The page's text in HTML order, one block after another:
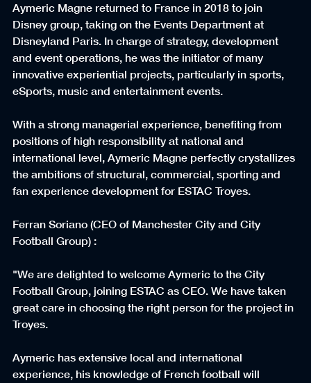
Aymeric Magne returned to France in 2018 to join
Disney group, taking on the Events Department at
Disneyland Paris. In charge of strategy, development
and event operations, he was the initiator of many
innovative experiential projects, particularly in sports,
eSports, music and entertainment events.
With a strong managerial experience, benefiting from
positions of high responsibility at national and
international level, Aymeric Magne perfectly crystallizes
the ambitions of structural, commercial, sporting and
fan experience development for ESTAC Troyes.
Ferran Soriano (CEO of Manchester City and City
Football Group) :
"We are delighted to welcome Aymeric to the City
Football Group, joining ESTAC as CEO. We have taken
great care in choosing the right person for the project in
Troyes.
Aymeric has extensive local and international
experience, his knowledge of French football will